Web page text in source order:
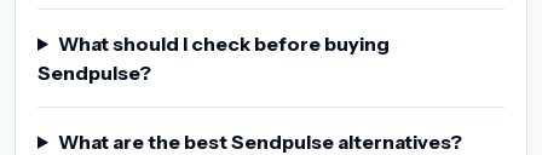
What should I check before buying
Sendpulse?
What are the best Sendpulse alternatives?